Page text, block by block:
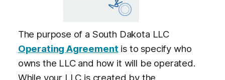
The purpose of a South Dakota LLC
Operating Agreement is to specify who
owns the LLC and how it will be operated.
While your LLC is created by the